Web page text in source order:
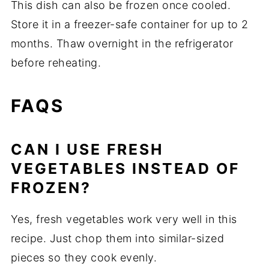
This dish can also be frozen once cooled.
Store it in a freezer-safe containerfor up to 2
months. Thaw overnight in the refrigerator
before reheating.
FAQS
CAN I USE FRESH
VEGETABLES INSTEAD OF
FROZEN?
Yes,freshvegetables workvery well in this
recipe. Just chop them into similar-sized
pieces so they cook evenly.